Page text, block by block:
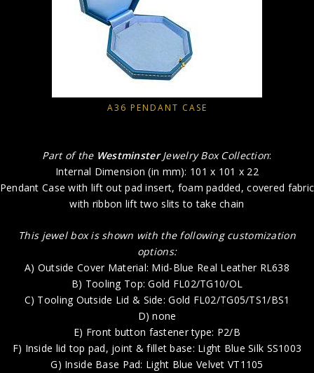
A36 PENDANT CASE
Part of the WestminsterJewelry Box Collection:
Internal Dimension (in mm): 101 x 101 x 22
Pendant Case with lift out pad insert, foam padded, covered fabric
with ribbon lift two slits to take chain
This jewel box is shown with the following customization
options:
A) Outside Cover Material: Mid-Blue Real Leather RL638
B) Tooling Top: Gold FL02/TG10/OL
C) Tooling Outside Lid & Side: Gold FL02/TG05/TS1/BS1
D) none
E) Front button fastener type: P2/B
F) Inside lid top pad, joint & fillet base: Light Blue Silk SS1003
G) Inside Base Pad: Light Blue Velvet VT1105